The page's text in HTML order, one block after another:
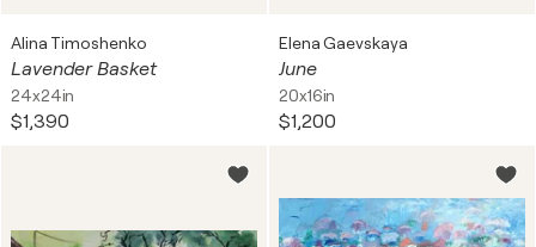
Alina Timoshenko
Lavender Basket
24x24in
$1,390
Elena Gaevskaya
June
20x16in
$1,200